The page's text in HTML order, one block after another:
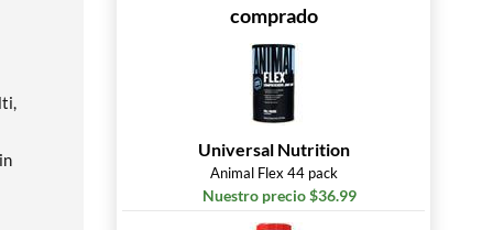
comprado
Universal Nutrition
Animal Flex 44 pack
Nuestro precio $36.99